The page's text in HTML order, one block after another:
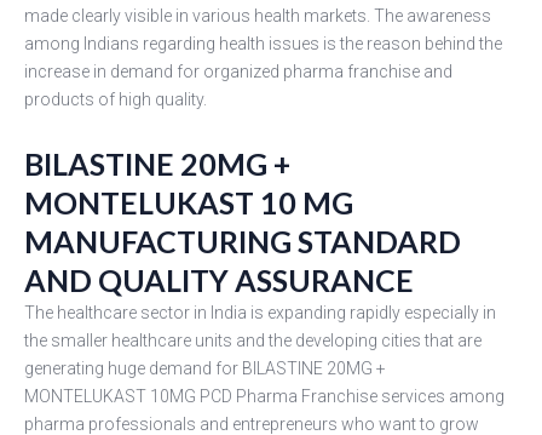
made clearly visible in various health markets. The awareness
among Indians regarding health issues is the reason behind the
increase in demand for organized pharma franchise and
products of high quality.
BILASTINE 20MG +
MONTELUKAST 10 MG
MANUFACTURING STANDARD
AND QUALITY ASSURANCE
The healthcare sector in India is expanding rapidly especially in
the smaller healthcare units and the developing cities that are
generating huge demand for BILASTINE 20MG +
MONTELUKAST 10MG PCD Pharma Franchise services among
pharma professionals and entrepreneurs who want to grow